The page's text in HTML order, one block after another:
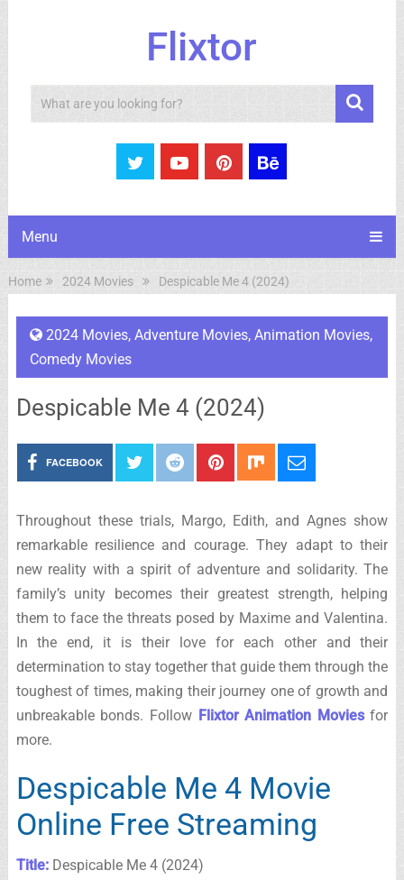
Flixtor
Search
Menu
Home 2024 Movies Despicable Me 4 (2024)
2024 Movies, Adventure Movies, Animation Movies,
Comedy Movies
Despicable Me 4 (2024)
FACEBOOK
Throughout these trials, Margo, Edith, and Agnes show
remarkable resilience and courage. They adapt to their
new reality with a spirit of adventure and solidarity. The
family’s unity becomes their greatest strength, helping
them to face the threats posed by Maxime and Valentina.
In the end, it is their love for each other and their
determination to stay together that guide them through the
toughest of times, making their journey one of growth and
unbreakable bonds. Follow Flixtor Animation Moviesfor
more.
Despicable Me 4 Movie
Online Free Streaming
Title:Despicable Me 4 (2024)